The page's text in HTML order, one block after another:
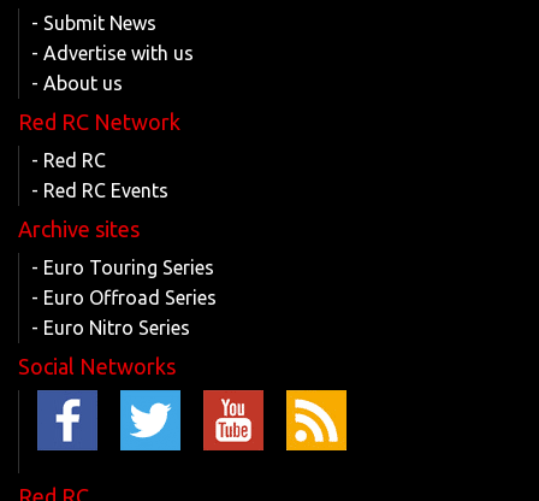
- Submit News
- Advertise with us
- About us
Red RC Network
- Red RC
- Red RC Events
Archive sites
- Euro Touring Series
- Euro Offroad Series
- Euro Nitro Series
Social Networks
Red RC